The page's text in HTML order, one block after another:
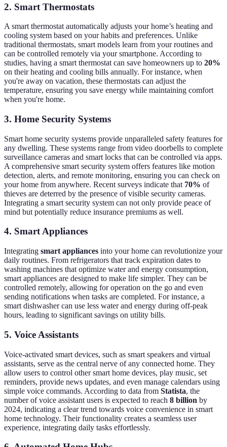
2. Smart Thermostats
A smart thermostat automatically adjusts your home’s heating and
cooling system based on your habits and preferences. Unlike
traditional thermostats, smart models learn from your routines and
can be controlled remotely via your smartphone. According to
studies, having a smart thermostat can save homeowners up to 20%
on their heating and cooling bills annually. For instance, when
you're away on vacation, these thermostats can adjust the
temperature, ensuring you save energy while maintaining comfort
when you're home.
3. Home Security Systems
Smart home security systems provide unparalleled safety features for
any dwelling. These systems range from video doorbells to complete
surveillance cameras and smart locks that can be controlled via apps.
A comprehensive smart security system offers features like motion
detection, alerts, and remote monitoring, ensuring you can check on
your home from anywhere. Recent surveys indicate that 70% of
thieves are deterred by the presence of visible security cameras.
Integrating a smart security system can not only provide peace of
mind but potentially reduce insurance premiums as well.
4. Smart Appliances
Integrating smart appliances into your home can revolutionize your
daily routines. From refrigerators that track expiration dates to
washing machines that optimize water and energy consumption,
smart appliances are designed to make life simpler. They can be
controlled remotely, allowing for operation on the go and even
sending notifications when tasks are completed. For instance, a
smart dishwasher can use less water and energy during off-peak
hours, leading to significant savings on utility bills.
5. Voice Assistants
Voice-activated smart devices, such as smart speakers and virtual
assistants, serve as the central nerve of any connected home. They
allow users to control other smart home devices, play music, set
reminders, provide news updates, and even manage calendars using
simple voice commands. According to data from Statista, the
number of voice assistant users is expected to reach 8 billion by
2024, indicating a clear trend towards voice convenience in smart
home technology. Their functionality creates a seamless user
experience, integrating daily tasks effortlessly.